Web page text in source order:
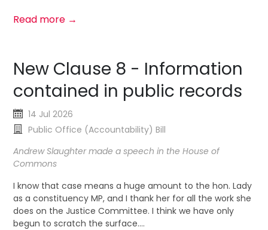
Read more →
New Clause 8 - Information
contained in public records
14 Jul 2026
Public Office (Accountability) Bill
Andrew Slaughter made a speech in the House of
Commons
I know that case means a huge amount to the hon. Lady
as a constituency MP, and I thank her for all the work she
does on the Justice Committee. I think we have only
begun to scratch the surface....